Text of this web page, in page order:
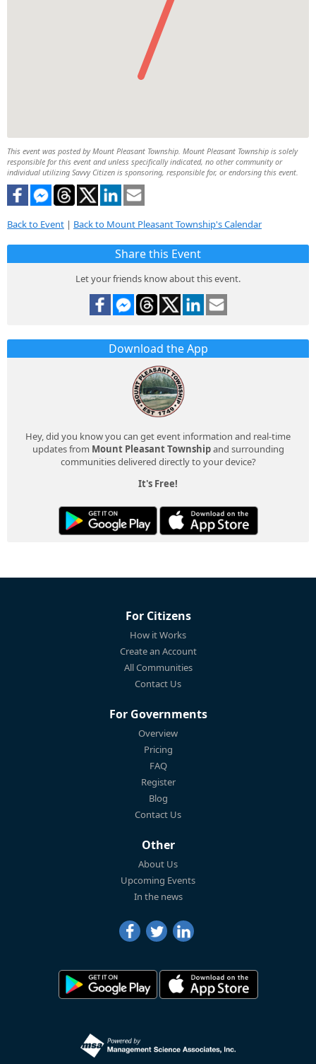
This event was posted by Mount Pleasant Township. Mount Pleasant Township is solely
responsible for this event and unless specifically indicated, no other community or
individual utilizing Savvy Citizen is sponsoring, responsible for, or endorsing this event.
Back to Event | Back to Mount Pleasant Township's Calendar
Share this Event
Let your friends know about this event.
Download the App
Hey, did you know you can get event information and real-time
updates from Mount Pleasant Townshipand surrounding
communities delivered directly to your device?
It's Free!
For Citizens
How it Works
Create an Account
All Communities
Contact Us
For Governments
Overview
Pricing
FAQ
Register
Blog
Contact Us
Other
About Us
Upcoming Events
In the news